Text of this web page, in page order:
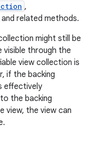
,
and related methods.
might still be
visible through the
view collection is
if the backing
effectively
the backing
view, the view can